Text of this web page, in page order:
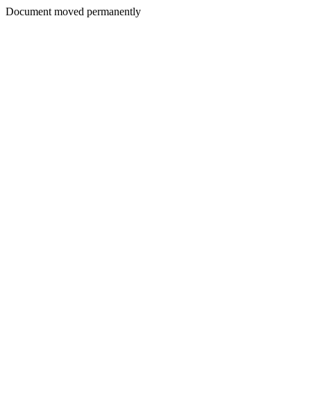
Document moved permanently